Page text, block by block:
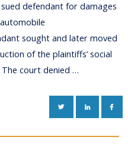
defendant for damages
sought and later moved
of the plaintiffs’ social
court denied …
TWITTERLINKEDIN